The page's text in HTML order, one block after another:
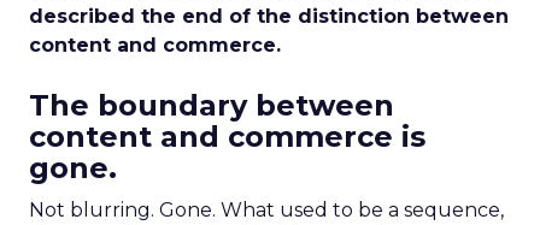
described the end of the distinction between
content and commerce.
The boundary between
content and commerce is
gone.
Not blurring. Gone. What used to be a sequence,